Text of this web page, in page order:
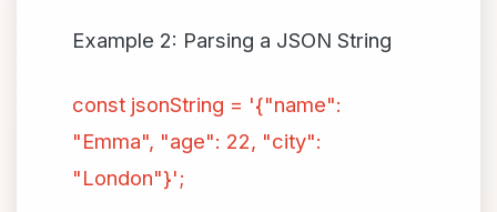
Example 2: Parsing a JSON String
const jsonString = '{"name":
"Emma", "age": 22, "city":
"London"}';